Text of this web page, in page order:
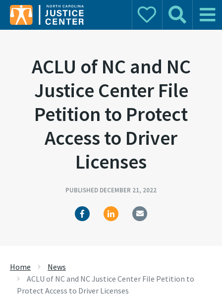
Donate Search Main
ACLU of NC and NC
Justice Center File
Petition to Protect
Access to Driver
Licenses
PUBLISHED DECEMBER 21, 2022
Home
News
ACLU of NC and NC Justice Center File Petition to
Protect Access to Driver Licenses